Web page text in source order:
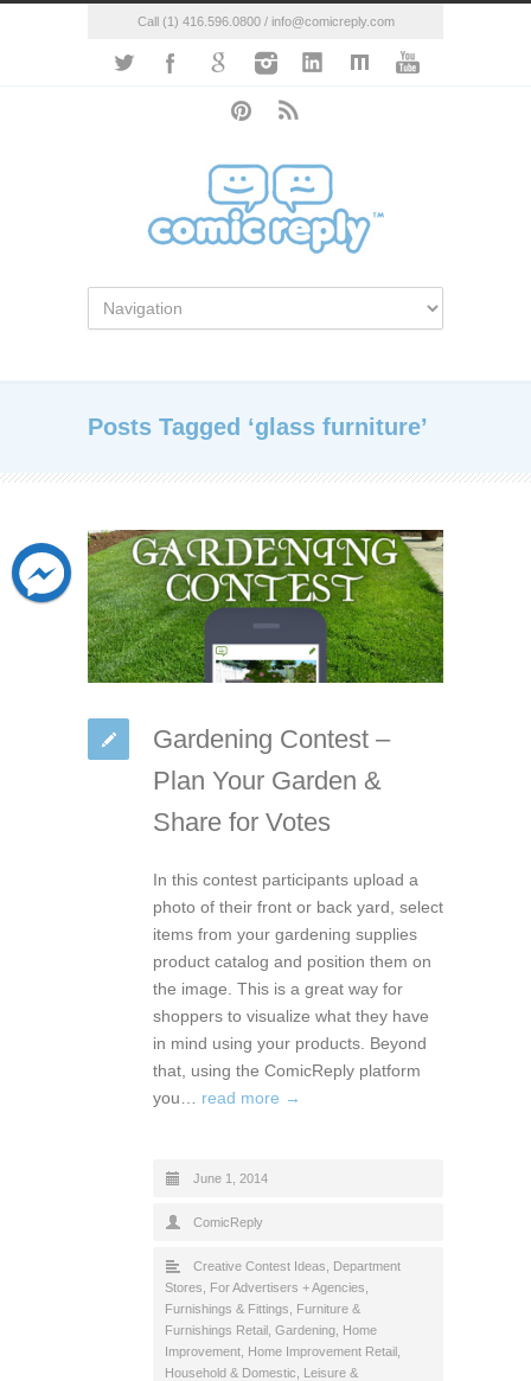
Call (1) 416.596.0800 / info@comicreply.com
Posts Tagged ‘glass furniture’
Gardening Contest –
Plan Your Garden &
Share for Votes
In this contest participants upload a
photo of their front or back yard, select
items from your gardening supplies
product catalog and position them on
the image. This is a great way for
shoppers to visualize what they have
in mind using your products. Beyond
that, using the ComicReply platform
you… read more →
June 1, 2014
ComicReply
Creative Contest Ideas
Department
Stores
For Advertisers + Agencies
Furnishings & Fittings
Furniture &
Furnishings Retail Gardening Home
Improvement Home Improvement Retail
Household & Domestic
Leisure &